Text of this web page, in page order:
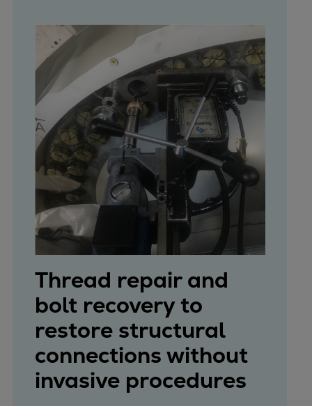
Thread repair and
bolt recovery to
restore structural
connections without
invasive procedures